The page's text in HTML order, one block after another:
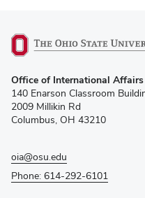
in
new
window)
Office of International Affairs
140 Enarson Classroom
2009 Millikin Rd
Columbus, OH 43210
oia@osu.edu
Phone: 614-292-6101